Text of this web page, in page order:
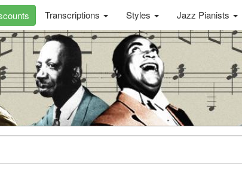
Transcriptions Styles Jazz Pianists